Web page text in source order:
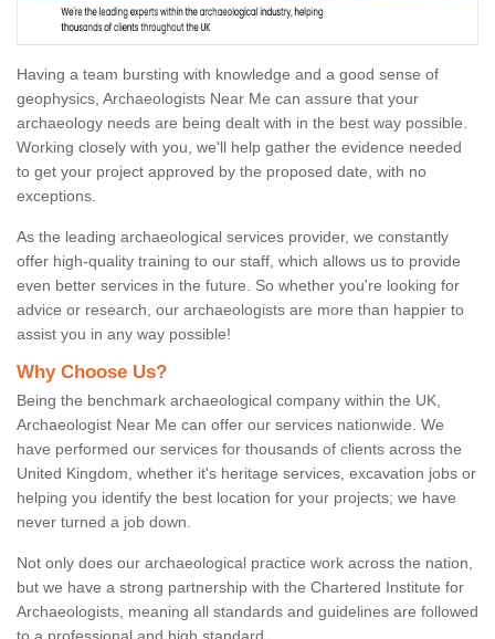
Having a team bursting with knowledge and a good sense of
geophysics, Archaeologists Near Me can assure that your
archaeology needs are being dealt with in the best way possible.
Working closely with you, we'll help gather the evidence needed
to get your project approved by the proposed date, with no
exceptions.
As the leading archaeological services provider, we constantly
offer high-quality training to our staff, which allows us to provide
even better services in the future. So whether you're looking for
advice or research, our archaeologists are more than happier to
assist you in any way possible!
Why Choose Us?
Being the benchmark archaeological company within the UK,
Archaeologist Near Me can offer our services nationwide. We
have performed our services for thousands of clients across the
United Kingdom, whether it's heritage services, excavation jobs or
helping you identify the best location for your projects; we have
never turned a job down.
Not only does our archaeological practice work across the nation,
but we have a strong partnership with the Chartered Institute for
Archaeologists, meaning all standards and guidelines are followed